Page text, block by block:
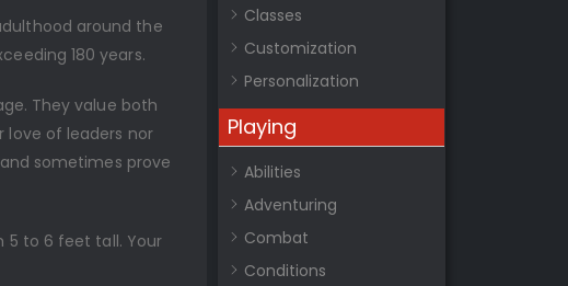
around the
180 years.
They value both
love of leaders nor
sometimes prove
5 to 6 feet tall. Your
Classes
Customization
Personalization
Playing
Abilities
Adventuring
Combat
Conditions